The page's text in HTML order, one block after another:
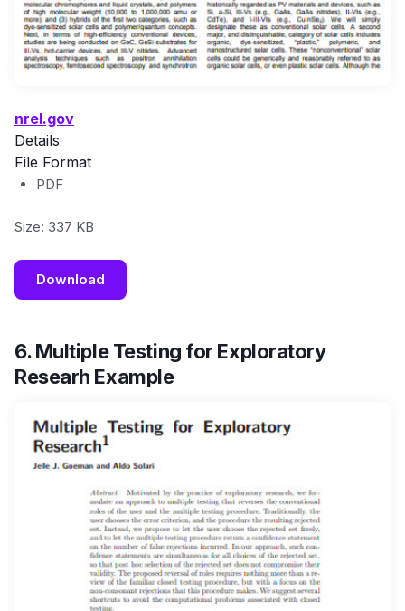
nrel.gov
Details
File Format
PDF
Size: 337 KB
Download
6. Multiple Testing for Exploratory
Researh Example